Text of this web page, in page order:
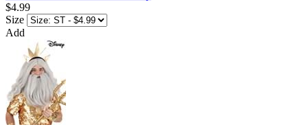
$4.99
Size
Add